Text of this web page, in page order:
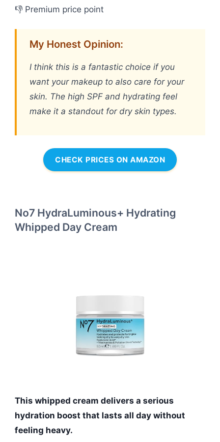
👎 Premium price point
My Honest Opinion:
I think this is a fantastic choice if you
want your makeup to also care for your
skin. The high SPF and hydrating feel
make it a standout for dry skin types.
CHECK PRICES ON AMAZON
No7 HydraLuminous+ Hydrating
Whipped Day Cream
This whipped cream delivers a serious
hydration boost that lasts all day without
feeling heavy.